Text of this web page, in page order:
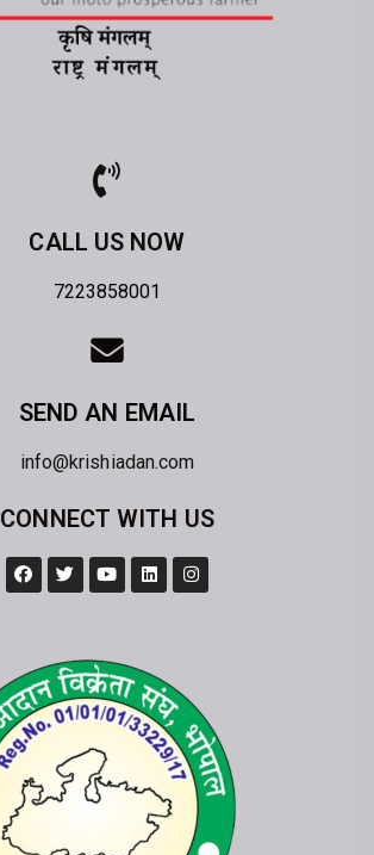
CALL US NOW
7223858001
SEND AN EMAIL
info@krishiadan.com
CONNECT WITH US